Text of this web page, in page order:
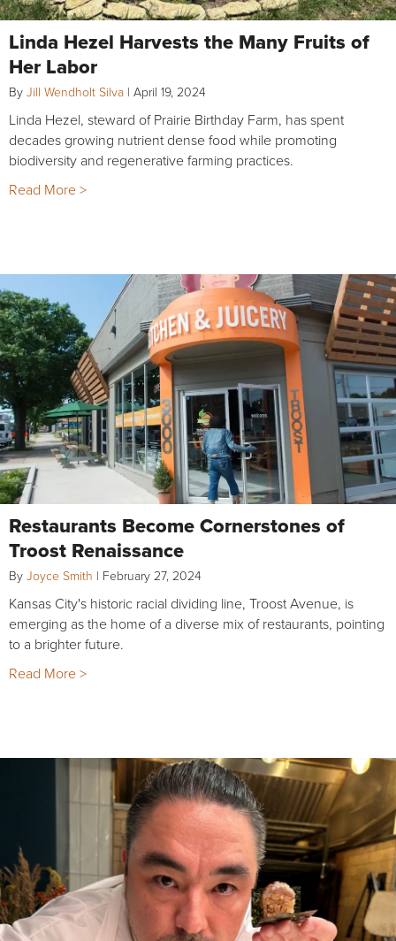
Linda Hezel Harvests the Many Fruits of
Her Labor
By Jill Wendholt Silva | April 19, 2024
Linda Hezel, steward of Prairie Birthday Farm, has spent
decades growing nutrient dense food while promoting
biodiversity and regenerative farming practices.
Read More >
Restaurants Become Cornerstones of
Troost Renaissance
By Joyce Smith | February 27, 2024
Kansas City's historic racial dividing line, Troost Avenue, is
emerging as the home of a diverse mix of restaurants, pointing
to a brighter future.
Read More >